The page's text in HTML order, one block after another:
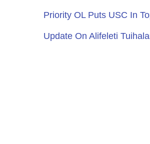
Priority OL Puts USC In
Update On Alifeleti